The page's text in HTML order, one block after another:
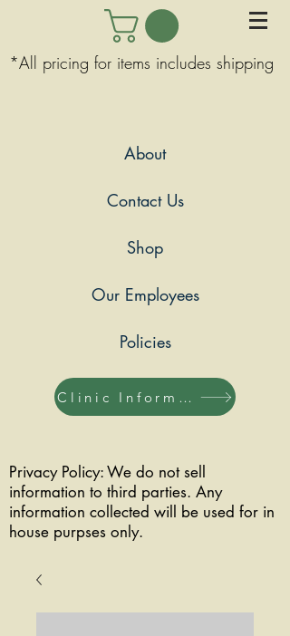
*All pricing for items includes shipping
About
Contact Us
Shop
Our Employees
Policies
Clinic Information
Privacy Policy: We do not sell
information to third parties. Any
information collected will be used for in
house purpses only.